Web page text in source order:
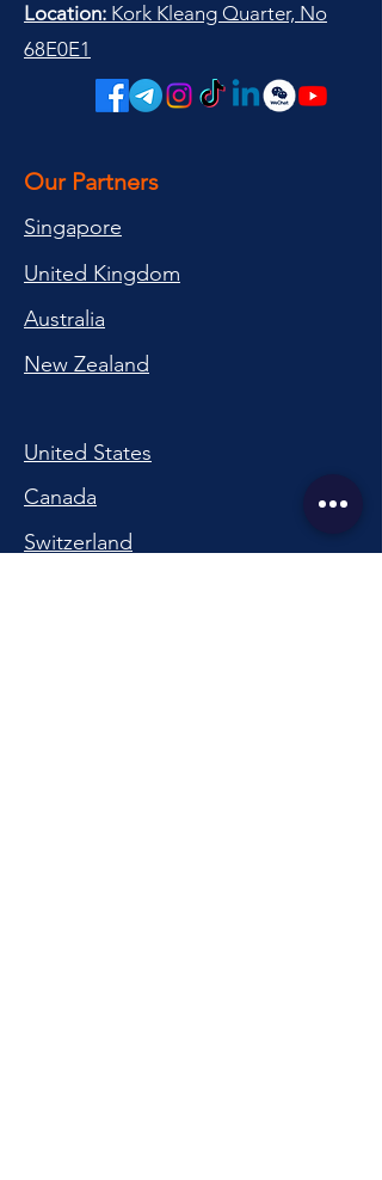
Location: Kork Kleang Quarter, No
68E0E1
Our Partners
Singapore
United Kingdom
Australia
New Zealand
United States
Canada
Switzerland